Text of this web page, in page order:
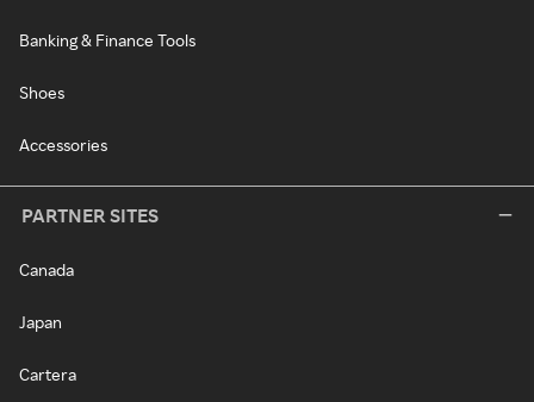
Banking & Finance Tools
Shoes
Accessories
PARTNER SITES
Canada
Japan
Cartera